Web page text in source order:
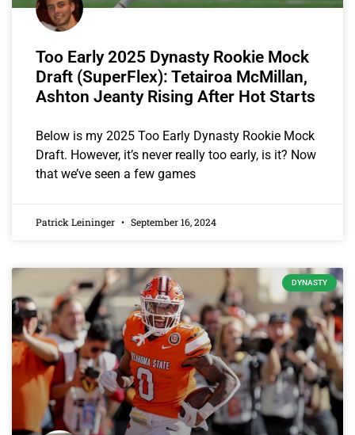
Too Early 2025 Dynasty Rookie Mock
Draft (SuperFlex): Tetairoa McMillan,
Ashton Jeanty Rising After Hot Starts
Below is my 2025 Too Early Dynasty Rookie Mock
Draft. However, it’s never really too early, is it? Now
that we’ve seen a few games
Patrick Leininger September 16, 2024
DYNASTY